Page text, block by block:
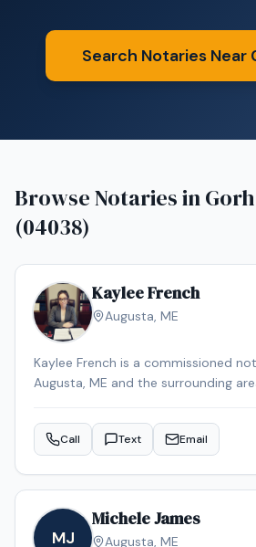
Search Notaries Near
Browse Notaries in
(04038)
Kaylee French
Augusta, ME
Kaylee French is a commissioned
Augusta, ME and the surrounding
services. Services include Loan
General Notarization. Contact
Call Text Email
MJ
Michele James
Augusta, ME